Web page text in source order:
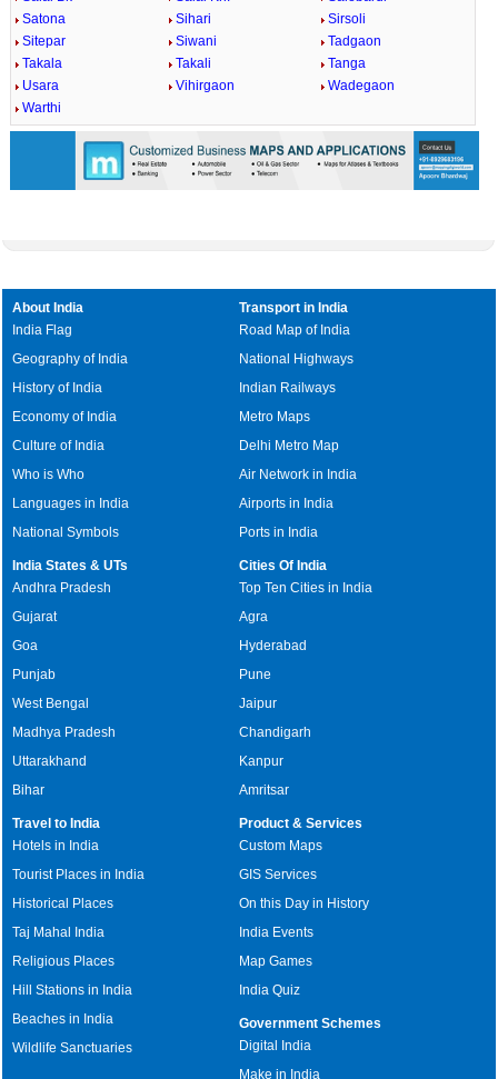
Satona
Sihari
Sirsoli
Sitepar
Siwani
Tadgaon
Takala
Takali
Tanga
Usara
Vihirgaon
Wadegaon
Warthi
About India
India Flag
Geography of India
History of India
Economy of India
Culture of India
Who is Who
Languages in India
National Symbols
Transport in India
Road Map of India
National Highways
Indian Railways
Metro Maps
Delhi Metro Map
Air Network in India
Airports in India
Ports in India
India States & UTs
Andhra Pradesh
Gujarat
Goa
Punjab
West Bengal
Madhya Pradesh
Uttarakhand
Bihar
Cities Of India
Top Ten Cities in India
Agra
Hyderabad
Pune
Jaipur
Chandigarh
Kanpur
Amritsar
Travel to India
Hotels in India
Tourist Places in India
Historical Places
Taj Mahal India
Religious Places
Hill Stations in India
Beaches in India
Wildlife Sanctuaries
Product & Services
Custom Maps
GIS Services
On this Day in History
India Events
Map Games
India Quiz
Government Schemes
Digital India
Make in India